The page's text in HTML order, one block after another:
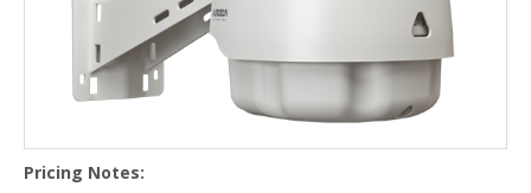
Pricing Notes: